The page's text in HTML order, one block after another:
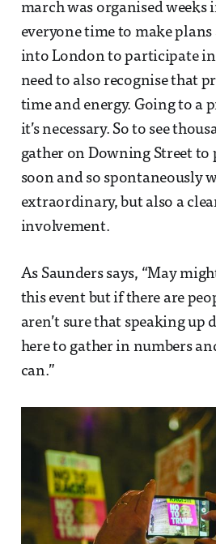
march was organised weeks
everyone time to make
into London to participate in
need to also recognise that
time and energy. Going to a
it’s necessary. So to see
gather on Downing Street to
soon and so spontaneously
extraordinary, but also a
involvement.
As Saunders says, “May
this event but if there are
aren’t sure that speaking up
here to gather in numbers
can.”